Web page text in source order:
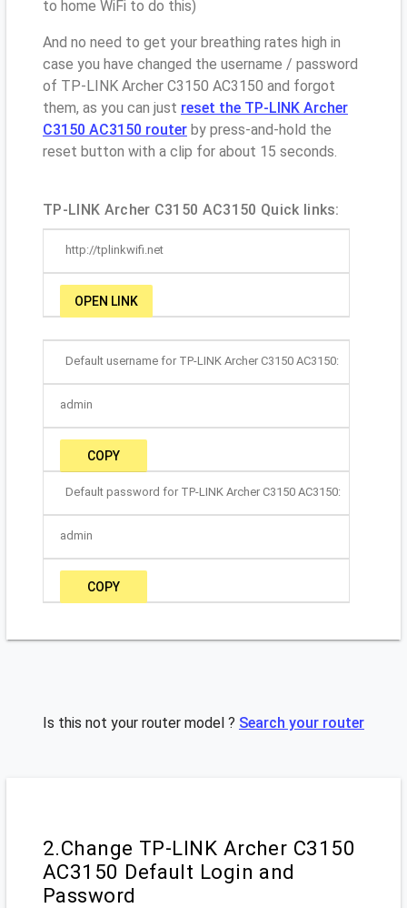
to home WiFi to do this)
And no need to get your breathing rates high in
case you have changed the username / password
of TP-LINK Archer C3150 AC3150 and forgot
them, as you can just reset the TP-LINK Archer
C3150 AC3150 router by press-and-hold the
reset button with a clip for about 15 seconds.
TP-LINK Archer C3150 AC3150 Quick links:
http://tplinkwifi.net
OPEN LINK
Default username for TP-LINK Archer C3150 AC3150:
admin
COPY
Default password for TP-LINK Archer C3150 AC3150:
admin
COPY
Is this not your router model ? Search your router
2.Change TP-LINK Archer C3150
AC3150 Default Login and
Password